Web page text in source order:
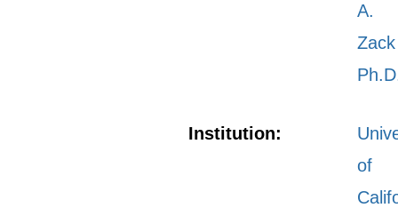
A.
Zack
Institution:
of